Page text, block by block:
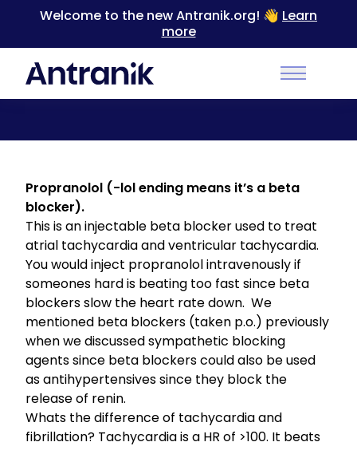
Welcome to the new Antranik.org! 👋 Learn
more
Main
Back
Propranolol (-lol ending means it’s a beta
blocker).
This is an injectable beta blocker used to treat
atrial tachycardia and ventricular tachycardia.
You would inject propranolol intravenously if
someones hard is beating too fast since beta
blockers slow the heart rate down. We
mentioned beta blockers (taken p.o.) previously
when we discussedsympathetic blocking
agentssince beta blockers could also be used
as antihypertensivessince they block the
release of renin.
Whats the difference of tachycardia and
fibrillation? Tachycardia is a HR of >100. It beats